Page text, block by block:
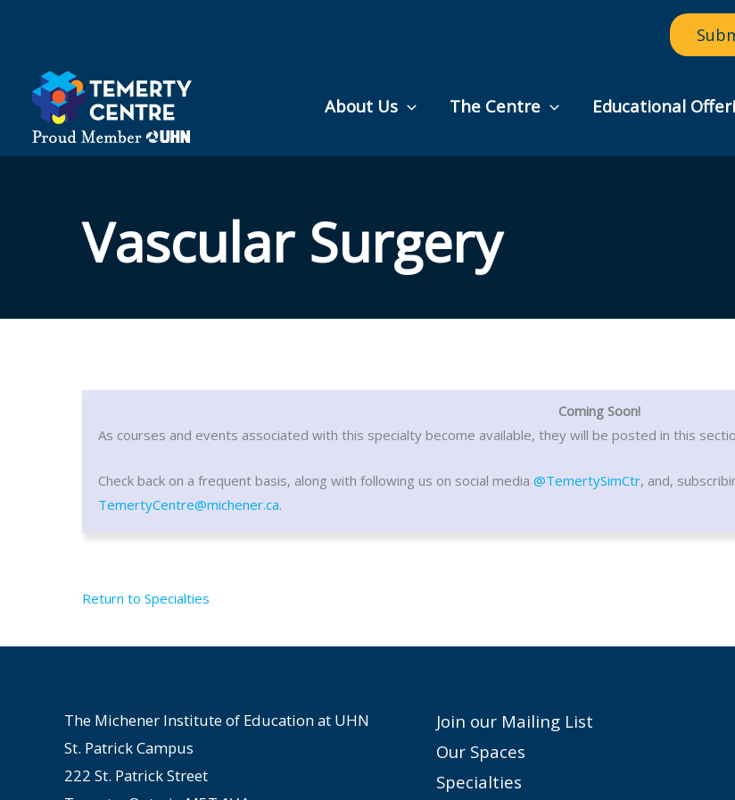
About Us The Centre Educational
Vascular Surgery
Coming Soon!
As courses and events associated with this specialty become available, they will be posted in this
Check back on a frequent basis, along with following us on social media @TemertySimCtr, and,
TemertyCentre@michener.ca.
Return to Specialties
The Michener Institute of Education at UHN
St. Patrick Campus
222 St. Patrick Street
Join our Mailing List
Our Spaces
Specialties